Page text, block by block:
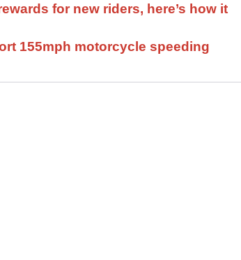
for new riders, here’s how it
155mph motorcycle speeding